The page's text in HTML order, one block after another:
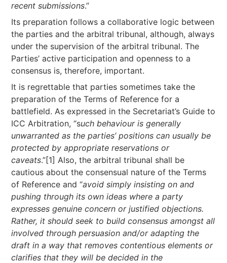
recent submissions.”
Its preparation follows a collaborative logic between
the parties and the arbitral tribunal, although, always
under the supervision of the arbitral tribunal. The
Parties’ active participation and openness to a
consensus is, therefore, important.
It is regrettable that parties sometimes take the
preparation of the Terms of Reference for a
battlefield. As expressed in the Secretariat’s Guide to
ICC Arbitration, “such behaviour is generally
unwarranted as the parties’ positions can usually be
protected by appropriate reservations or
caveats.”[1] Also, the arbitral tribunal shall be
cautious about the consensual nature of the Terms
of Reference and “avoid simply insisting on and
pushing through its own ideas where a party
expresses genuine concern or justified objections.
Rather, it should seek to build consensus amongst all
involved through persuasion and/or adapting the
draft in a way that removes contentious elements or
clarifies that they will be decided in the